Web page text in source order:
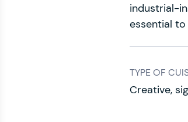
industrial-
essential
TYPE OF
Creative,